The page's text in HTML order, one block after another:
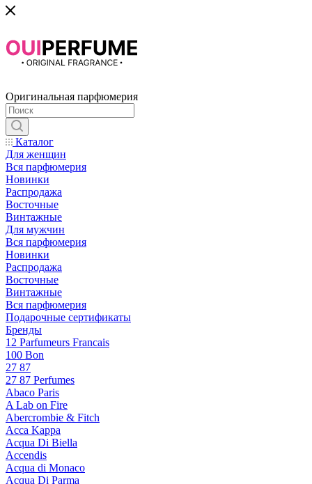
Оригинальная парфюмерия
Каталог
Для женщин
Вся парфюмерия
Новинки
Распродажа
Восточные
Винтажные
Для мужчин
Вся парфюмерия
Новинки
Распродажа
Восточные
Винтажные
Вся парфюмерия
Подарочные сертификаты
Бренды
12 Parfumeurs Francais
100 Bon
27 87
27 87 Perfumes
Abaco Paris
A Lab on Fire
Abercrombie & Fitch
Acca Kappa
Acqua Di Biella
Accendis
Acqua di Monaco
Acqua Di Parma